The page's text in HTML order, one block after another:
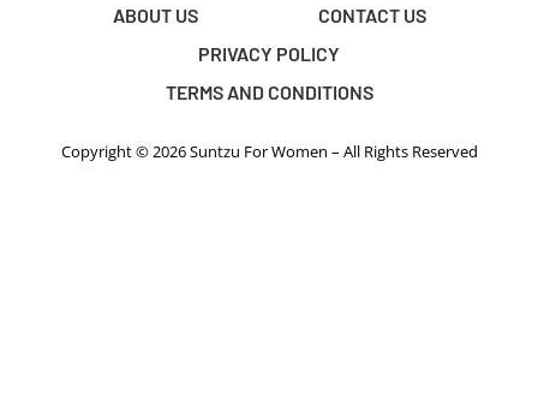
ABOUT US
CONTACT US
PRIVACY POLICY
TERMS AND CONDITIONS
Copyright © 2026 Suntzu For Women – All Rights Reserved